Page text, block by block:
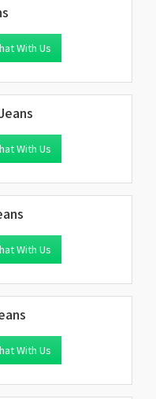
With Us
With Us
With Us
With Us